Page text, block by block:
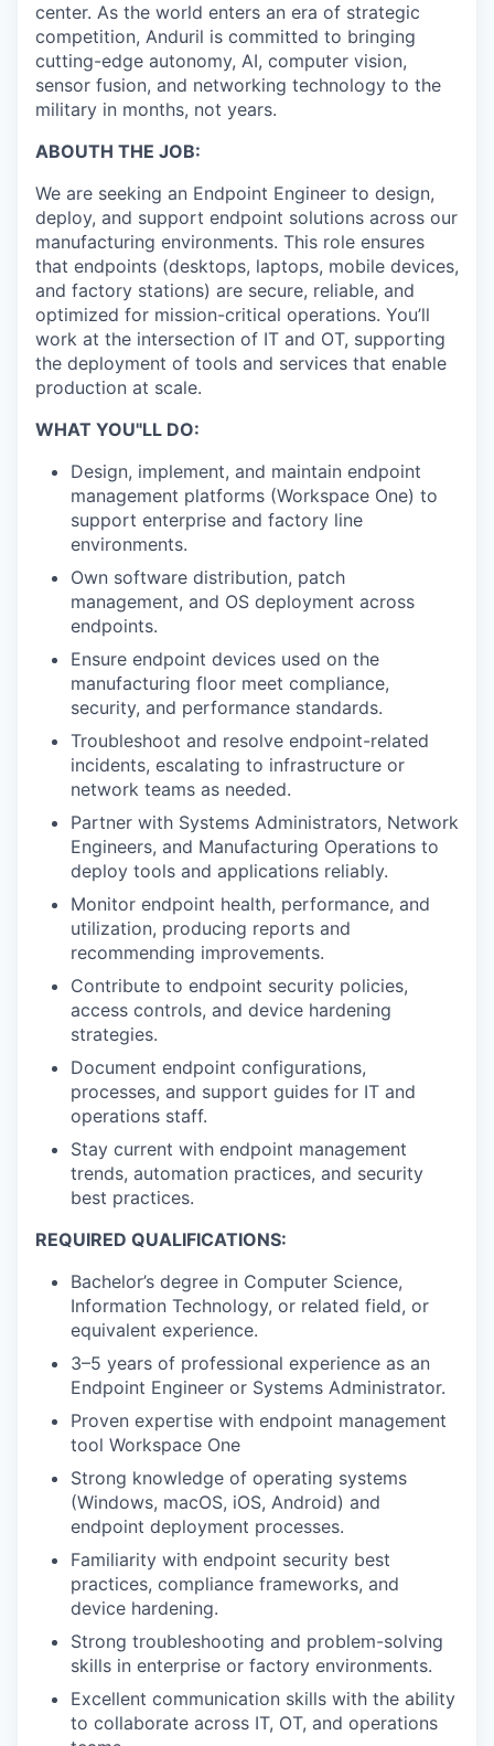
center. As the world enters an era of strategic
competition, Anduril is committed to bringing
cutting-edge autonomy, AI, computer vision,
sensor fusion, and networking technology to the
military in months, not years.
ABOUTH THE JOB:
We are seeking an Endpoint Engineer to design,
deploy, and support endpoint solutions across our
manufacturing environments. This role ensures
that endpoints (desktops, laptops, mobile devices,
and factory stations) are secure, reliable, and
optimized for mission-critical operations. You’ll
work at the intersection of IT and OT, supporting
the deployment of tools and services that enable
production at scale.
WHAT YOU"LL DO:
Design, implement, and maintain endpoint
management platforms (Workspace One) to
support enterprise and factory line
environments.
Own software distribution, patch
management, and OS deployment across
endpoints.
Ensure endpoint devices used on the
manufacturing floor meet compliance,
security, and performance standards.
Troubleshoot and resolve endpoint-related
incidents, escalating to infrastructure or
network teams as needed.
Partner with Systems Administrators, Network
Engineers, and Manufacturing Operations to
deploy tools and applications reliably.
Monitor endpoint health, performance, and
utilization, producing reports and
recommending improvements.
Contribute to endpoint security policies,
access controls, and device hardening
strategies.
Document endpoint configurations,
processes, and support guides for IT and
operations staff.
Stay current with endpoint management
trends, automation practices, and security
best practices.
REQUIRED QUALIFICATIONS:
Bachelor’s degree in Computer Science,
Information Technology, or related field, or
equivalent experience.
3–5 years of professional experience as an
Endpoint Engineer or Systems Administrator.
Proven expertise with endpoint management
tool Workspace One
Strong knowledge of operating systems
(Windows, macOS, iOS, Android) and
endpoint deployment processes.
Familiarity with endpoint security best
practices, compliance frameworks, and
device hardening.
Strong troubleshooting and problem-solving
skills in enterprise or factory environments.
Excellent communication skills with the ability
to collaborate across IT, OT, and operations